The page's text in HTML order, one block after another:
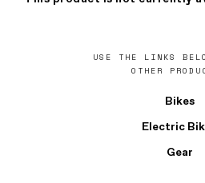
USE THE LINKS
OTHER
Bikes
Electric
Gear